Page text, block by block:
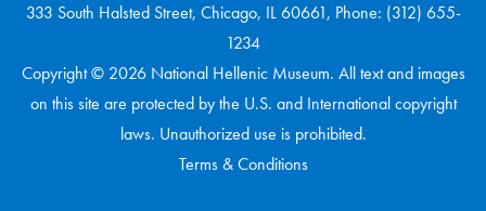
333 South Halsted Street, Chicago, IL 60661, Phone: (312) 655-
1234
Copyright © 2026 National Hellenic Museum. All text and images
on this site are protected by the U.S. and International copyright
laws. Unauthorized use is prohibited.
Terms & Conditions